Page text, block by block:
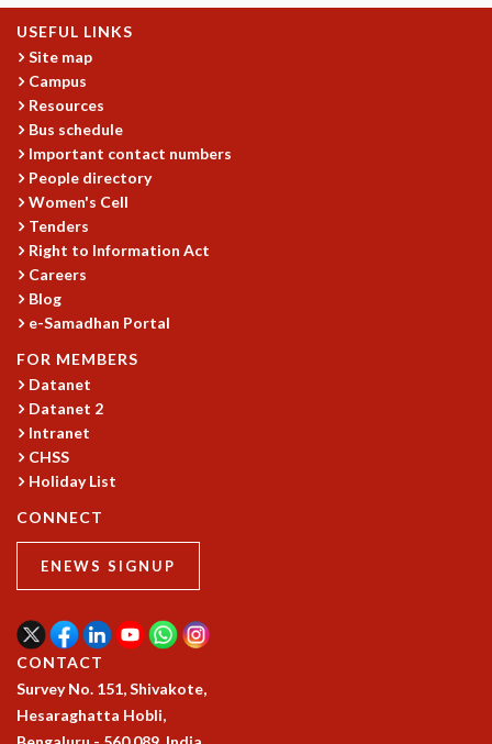
ACADEMIC
SEMINARS
COLLOQUIA
LECTURE SERIES
TMC DISTINGUISHED LECTURES
IN-HOUSE
GRADUATE STUDIES
PHYSICAL SCIENCES
MATHEMATICS
APPLIED MATHEMATICS
PHYSICS OF LIFE
GRADUATE COURSES
SUMMER COURSES
POSTDOCTORAL PROGRAM
SUMMER RESEARCH PROGRAM
LONG TERM VISITING STUDENTS PROGRAM
THESIS ARCHIVE
RESEARCH
ASTROPHYSICS AND RELATIVITY
BIOLOGICAL PHYSICS
STATISTICAL PHYSICS AND CONDENSED MATTER
FLUID DYNAMICS AND TURBULENCE
USEFUL LINKS
Site map
Campus
Resources
Bus schedule
Important contact numbers
People directory
Women's Cell
Tenders
Right to Information Act
Careers
Blog
e-Samadhan Portal
FOR MEMBERS
Datanet
Datanet 2
Intranet
CHSS
Holiday List
CONNECT
ENEWS SIGNUP
CONTACT
Survey No. 151, Shivakote,
Hesaraghatta Hobli,